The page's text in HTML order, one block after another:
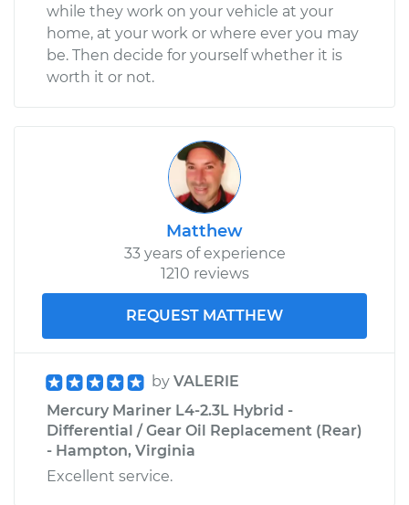
while they work on your vehicle at your
home, at your work or where ever you may
be. Then decide for yourself whether it is
worth it or not.
Matthew
33 years of experience
1210 reviews
REQUEST MATTHEW
by VALERIE
Mercury Mariner L4-2.3L Hybrid -
Differential / Gear Oil Replacement (Rear)
- Hampton, Virginia
Excellent service.